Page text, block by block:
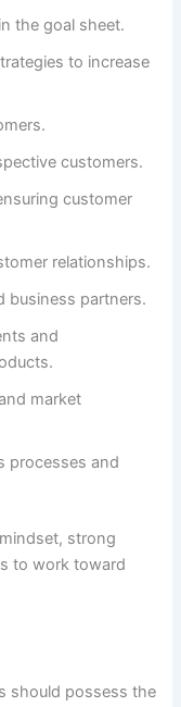
the goal sheet.
to increase
customers.
customer
relationships.
business partners.
and
market
processes and
strong
to work toward
should possess the